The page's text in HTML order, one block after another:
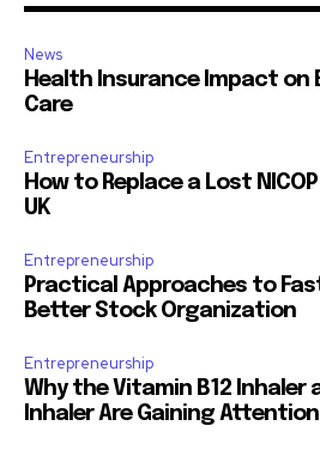
News
Health Insurance Impact on
Care
Entrepreneurship
How to Replace a Lost
UK
Entrepreneurship
Practical Approaches to
Better Stock Organization
Entrepreneurship
Why the Vitamin B12 Inhaler
Inhaler Are Gaining Attention